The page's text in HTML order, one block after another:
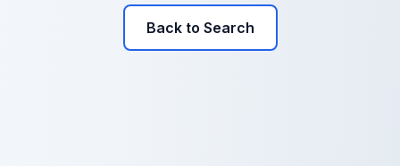
Back to Search